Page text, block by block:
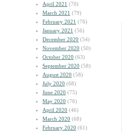
April 2021 (70)
March 2021 (79)
February 2021 (76)
January 2021 (56)
December 2020 (54)
November 2020 (50)
October 2020 (63)
September 2020 (58)
August 2020 (58)
July 2020 (68)
June 2020 (75)
May 2020 (76)
April 2020 (46)
March 2020 (68)
February 2020 (61)